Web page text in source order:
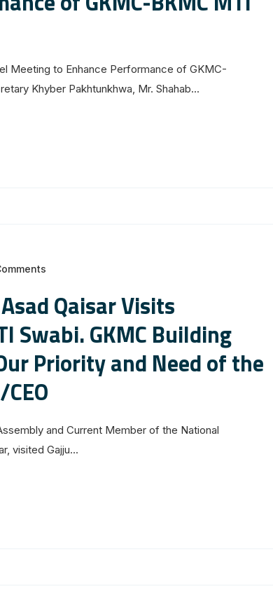
Meeting to Enhance Performance of GKMC-
Khyber Pakhtunkhwa, Mr. Shahab...
Qaisar Visits
Swabi. GKMC Building
Priority and Need of the
and Current Member of the National
visited Gajju...